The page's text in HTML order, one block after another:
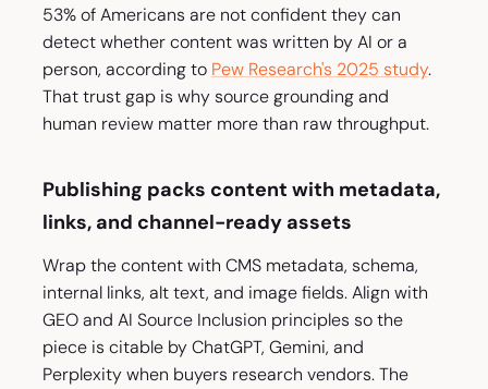
53% of Americans are not confident they can
detect whether content was written by AI or a
person, according to Pew Research's 2025 study.
That trust gap is why source grounding and
human review matter more than raw throughput.
Publishing packs content with metadata,
links, and channel-ready assets
Wrap the content with CMS metadata, schema,
internal links, alt text, and image fields. Align with
GEO and AI Source Inclusion principles so the
piece is citable by ChatGPT, Gemini, and
Perplexity when buyers research vendors. The